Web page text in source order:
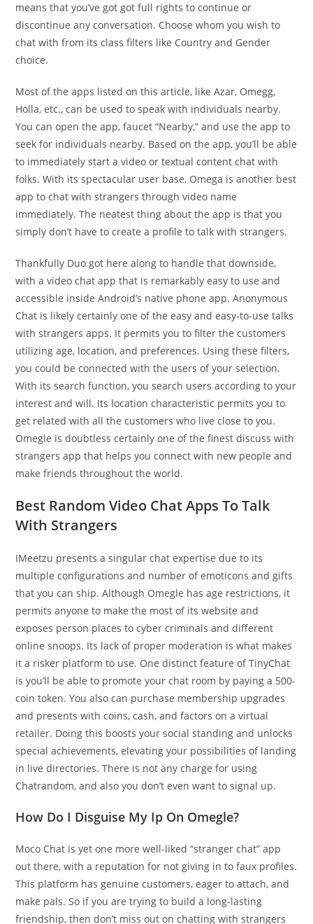
means that you’ve got got full rights to continue or
discontinue any conversation. Choose whom you wish to
chat with from its class filters like Country and Gender
choice.
Most of the apps listed on this article, like Azar, Omegg,
Holla, etc., can be used to speak with individuals nearby.
You can open the app, faucet “Nearby,” and use the app to
seek for individuals nearby. Based on the app, you’ll be able
to immediately start a video or textual content chat with
folks. With its spectacular user base, Omega is another best
app to chat with strangers through video name
immediately. The neatest thing about the app is that you
simply don’t have to create a profile to talk with strangers.
Thankfully Duo got here along to handle that downside,
with a video chat app that is remarkably easy to use and
accessible inside Android’s native phone app. Anonymous
Chat is likely certainly one of the easy and easy-to-use talks
with strangers apps. It permits you to filter the customers
utilizing age, location, and preferences. Using these filters,
you could be connected with the users of your selection.
With its search function, you search users according to your
interest and will. Its location characteristic permits you to
get related with all the customers who live close to you.
Omegle is doubtless certainly one of the finest discuss with
strangers app that helps you connect with new people and
make friends throughout the world.
Best Random Video Chat Apps To Talk
With Strangers
IMeetzu presents a singular chat expertise due to its
multiple configurations and number of emoticons and gifts
that you can ship. Although Omegle has age restrictions, it
permits anyone to make the most of its website and
exposes person places to cyber criminals and different
online snoops. Its lack of proper moderation is what makes
it a risker platform to use. One distinct feature of TinyChat
is you’ll be able to promote your chat room by paying a 500-
coin token. You also can purchase membership upgrades
and presents with coins, cash, and factors on a virtual
retailer. Doing this boosts your social standing and unlocks
special achievements, elevating your possibilities of landing
in live directories. There is not any charge for using
Chatrandom, and also you don’t even want to signal up.
How Do I Disguise My Ip On Omegle?
Moco Chat is yet one more well-liked “stranger chat” app
out there, with a reputation for not giving in to faux profiles.
This platform has genuine customers, eager to attach, and
make pals. So if you are trying to build a long-lasting
friendship, then don’t miss out on chatting with strangers